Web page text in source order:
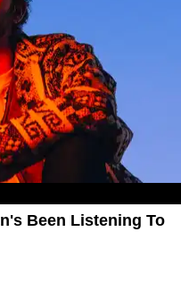
Been Listening To